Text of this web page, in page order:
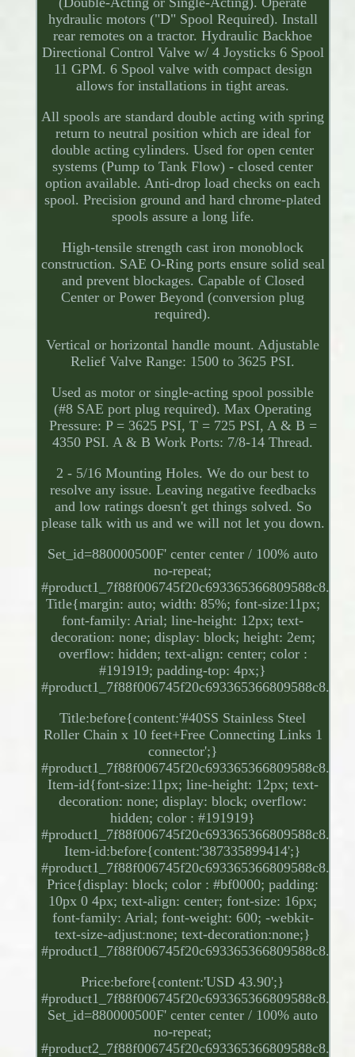
hydraulic motors ("D" Spool Required). Install
rear remotes on a tractor. Hydraulic Backhoe
Directional Control Valve w/ 4 Joysticks 6 Spool
11 GPM. 6 Spool valve with compact design
allows for installations in tight areas.
All spools are standard double acting with spring
return to neutral position which are ideal for
double acting cylinders. Used for open center
systems (Pump to Tank Flow) - closed center
option available. Anti-drop load checks on each
spool. Precision ground and hard chrome-plated
spools assure a long life.
High-tensile strength cast iron monoblock
construction. SAE O-Ring ports ensure solid seal
and prevent blockages. Capable of Closed
Center or Power Beyond (conversion plug
required).
Vertical or horizontal handle mount. Adjustable
Relief Valve Range: 1500 to 3625 PSI.
Used as motor or single-acting spool possible
(#8 SAE port plug required). Max Operating
Pressure: P = 3625 PSI, T = 725 PSI, A & B =
4350 PSI. A & B Work Ports: 7/8-14 Thread.
2 - 5/16 Mounting Holes. We do our best to
resolve any issue. Leaving negative feedbacks
and low ratings doesn't get things solved. So
please talk with us and we will not let you down.
Set_id=880000500F' center center / 100% auto
no-repeat;
#product1_7f88f006745f20c693365366809588c8.
Title{margin: auto; width: 85%; font-size:11px;
font-family: Arial; line-height: 12px; text-
decoration: none; display: block; height: 2em;
overflow: hidden; text-align: center; color :
#191919; padding-top: 4px;}
#product1_7f88f006745f20c693365366809588c8.
Title:before{content:'#40SS Stainless Steel
Roller Chain x 10 feet+Free Connecting Links 1
connector';}
#product1_7f88f006745f20c693365366809588c8.
Item-id{font-size:11px; line-height: 12px; text-
decoration: none; display: block; overflow:
hidden; color : #191919}
#product1_7f88f006745f20c693365366809588c8.
Item-id:before{content:'387335899414';}
#product1_7f88f006745f20c693365366809588c8.
Price{display: block; color : #bf0000; padding:
10px 0 4px; text-align: center; font-size: 16px;
font-family: Arial; font-weight: 600; -webkit-
text-size-adjust:none; text-decoration:none;}
#product1_7f88f006745f20c693365366809588c8.
Price:before{content:'USD 43.90';}
#product1_7f88f006745f20c693365366809588c8.
Set_id=880000500F' center center / 100% auto
no-repeat;
#product2_7f88f006745f20c693365366809588c8.